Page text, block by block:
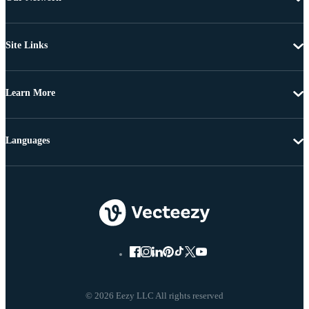
Site Links
Learn More
© 2026 Eezy LLC All rights reserved
Languages